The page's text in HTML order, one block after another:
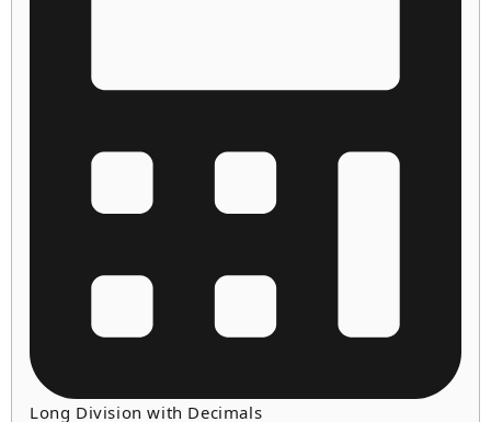
Long Division with Decimals